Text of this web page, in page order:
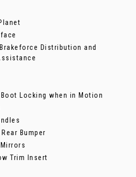
Distribution and
Locking when in Motion
Bumper
Trim Insert